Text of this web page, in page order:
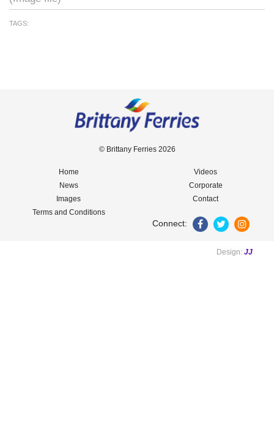
TAGS:
© Brittany Ferries 2026
Home
News
Images
Terms and Conditions
Videos
Corporate
Contact
Connect:
Design: JJ